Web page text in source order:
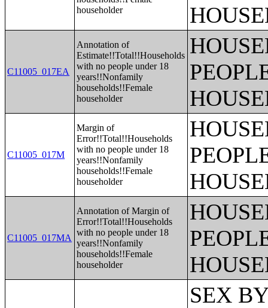
householder
C11005_017EA
Annotation of
Estimate!!Total!!Households
with no people under 18
years!!Nonfamily
households!!Female
householder
C11005_017M
Margin of
Error!!Total!!Households
with no people under 18
years!!Nonfamily
households!!Female
householder
C11005_017MA
Annotation of Margin of
Error!!Total!!Households
with no people under 18
years!!Nonfamily
households!!Female
householder
SEX BY AGE BY VISION DIFFICULTY;SEX BY AGE BY COGNITIVE DIFFICULTY;SEX BY AGE BY AMBULATORY DIFFICULTY;SEX BY AGE BY SELF-CARE DIFFICULTY;SEX BY AGE BY INDEPENDENT LIVING DIFFICULTY;AGE BY NUMBER OF DISABILITIES;EMPLOYMENT STATUS BY DISABILITY STATUS;WORK EXPERIENCE BY DISABILITY STATUS;AGE BY DISABILITY STATUS BY POVERTY STATUS;RATIO OF INCOME TO POVERTY LEVEL IN THE PAST 12 MONTHS BY DISABILITY STATUS;HOUSEHOLD INCOME IN THE PAST 12 MONTHS (IN 2012 INFLATION-ADJUSTED DOLLARS);HOUSEHOLD INCOME IN THE PAST 12 MONTHS (IN 2012 INFLATION-ADJUSTED DOLLARS) (WHITE ALONE HOUSEHOLDER);HOUSEHOLD INCOME IN THE PAST 12 MONTHS (IN 2012 INFLATION-ADJUSTED DOLLARS) (BLACK OR AFRICAN AMERICAN ALONE HOUSEHOLDER);HOUSEHOLD INCOME IN THE PAST 12 MONTHS (IN 2012 INFLATION-ADJUSTED DOLLARS) (AMERICAN INDIAN AND ALASKA NATIVE ALONE HOUSEHOLDER);HOUSEHOLD INCOME IN THE PAST 12 MONTHS (IN 2012 INFLATION-ADJUSTED DOLLARS) (ASIAN ALONE HOUSEHOLDER);HOUSEHOLD INCOME IN THE PAST 12 MONTHS (IN 2012 INFLATION-ADJUSTED DOLLARS) (NATIVE HAWAIIAN AND OTHER PACIFIC ISLANDER ALONE HOUSEHOLDER);HOUSEHOLD INCOME IN THE PAST 12 MONTHS (IN 2012 INFLATION-ADJUSTED DOLLARS) (SOME OTHER RACE ALONE HOUSEHOLDER);HOUSEHOLD INCOME IN THE PAST 12 MONTHS (IN 2012 INFLATION-ADJUSTED DOLLARS) (TWO OR MORE RACES HOUSEHOLDER);HOUSEHOLD INCOME IN THE PAST 12 MONTHS (IN 2012 INFLATION-ADJUSTED DOLLARS) (WHITE ALONE, NOT HISPANIC OR LATINO HOUSEHOLDER);HOUSEHOLD INCOME IN THE PAST 12 MONTHS (IN 2012 INFLATION-ADJUSTED DOLLARS) (HISPANIC OR LATINO HOUSEHOLDER);AGE OF HOUSEHOLDER BY HOUSEHOLD INCOME IN THE PAST 12 MONTHS (IN 2012 INFLATION-ADJUSTED DOLLARS);AGE OF HOUSEHOLDER BY HOUSEHOLD INCOME IN THE PAST 12 MONTHS (IN 2012 INFLATION-ADJUSTED DOLLARS) (WHITE ALONE HOUSEHOLDER);AGE OF HOUSEHOLDER BY HOUSEHOLD INCOME IN THE PAST 12 MONTHS (IN 2012 INFLATION-ADJUSTED DOLLARS) (BLACK OR AFRICAN AMERICAN ALONE HOUSEHOLDER);AGE OF HOUSEHOLDER BY HOUSEHOLD INCOME IN THE PAST 12 MONTHS (IN 2012 INFLATION-ADJUSTED DOLLARS) (AMERICAN INDIAN AND ALASKA NATIVE ALONE HOUSEHOLDER);AGE OF HOUSEHOLDER BY HOUSEHOLD INCOME IN THE PAST 12 MONTHS (IN 2012 INFLATION-ADJUSTED DOLLARS) (ASIAN ALONE HOUSEHOLDER);AGE OF HOUSEHOLDER BY HOUSEHOLD INCOME IN THE PAST 12 MONTHS (IN 2012 INFLATION-ADJUSTED DOLLARS) (NATIVE HAWAIIAN AND OTHER PACIFIC ISLANDER ALONE HOUSEHOLDER);AGE OF HOUSEHOLDER BY HOUSEHOLD INCOME IN THE PAST 12 MONTHS (IN 2012 INFLATION-ADJUSTED DOLLARS) (SOME OTHER RACE ALONE HOUSEHOLDER);AGE OF HOUSEHOLDER BY HOUSEHOLD INCOME IN THE PAST 12 MONTHS (IN 2012 INFLATION-ADJUSTED DOLLARS) (TWO OR MORE RACES HOUSEHOLDER);AGE OF HOUSEHOLDER BY HOUSEHOLD INCOME IN THE PAST 12 MONTHS (IN 2012 INFLATION-ADJUSTED DOLLARS) (WHITE ALONE, NOT HISPANIC OR LATINO HOUSEHOLDER);AGE OF HOUSEHOLDER BY HOUSEHOLD INCOME IN THE PAST 12 MONTHS (IN 2012 INFLATION-ADJUSTED DOLLARS) (HISPANIC OR LATINO